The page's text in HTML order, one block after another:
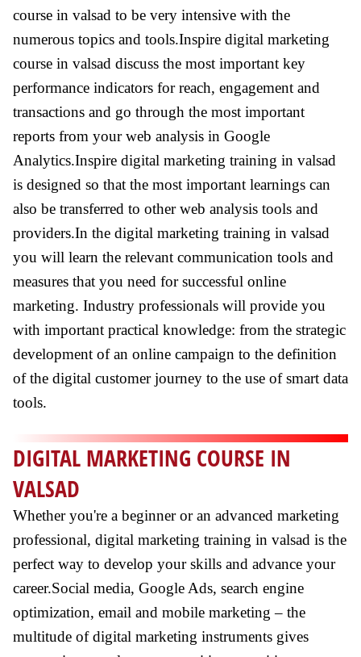
course in valsad to be very intensive with the
numerous topics and tools.Inspire digital marketing
course in valsad discuss the most important key
performance indicators for reach, engagement and
transactions and go through the most important
reports from your web analysis in Google
Analytics.Inspire digital marketing training in valsad
is designed so that the most important learnings can
also be transferred to other web analysis tools and
providers.In the digital marketing training in valsad
you will learn the relevant communication tools and
measures that you need for successful online
marketing. Industry professionals will provide you
with important practical knowledge: from the strategic
development of an online campaign to the definition
of the digital customer journey to the use of smart data
tools.
DIGITAL MARKETING COURSE IN
VALSAD
Whether you're a beginner or an advanced marketing
professional, digital marketing training in valsad is the
perfect way to develop your skills and advance your
career.Social media, Google Ads, search engine
optimization, email and mobile marketing – the
multitude of digital marketing instruments gives